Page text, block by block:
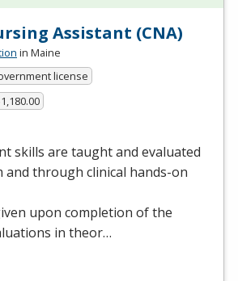
Assistant (CNA)
in Maine
license
skills are taught and evaluated
and through clinical hands-on
upon completion of the
in theor…